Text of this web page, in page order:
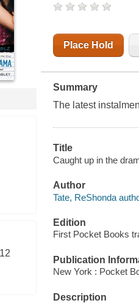
12
Place Hold
Summary
The latest
Title
Caught up in the
Author
Tate, ReShonda
Edition
First Pocket Books
Publication
New York : Pocket
Description